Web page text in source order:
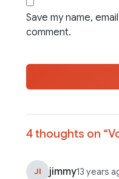
Save my name,
comment.
4 thoughts on “
JI jimmy13 years